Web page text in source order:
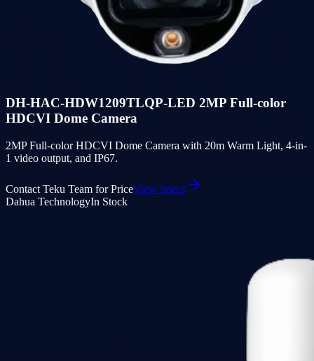
DH-HAC-HDW1209TLQP-LED 2MP Full-color
HDCVI Dome Camera
2MP Full-color HDCVI Dome Camera with 20m Warm Light, 4-in-
1 video output, and IP67.
Contact Teku Team for PriceView Specs
Dahua TechnologyIn Stock